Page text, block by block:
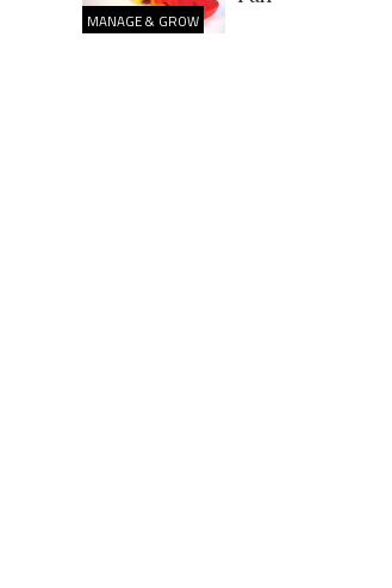
MANAGE & GROW